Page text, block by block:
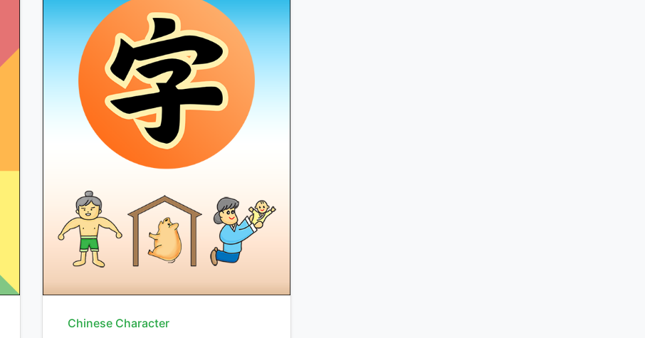
Chinese Character